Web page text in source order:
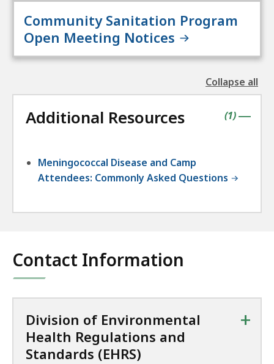
Community Sanitation Program
Open Meeting Notices
Collapse all
the
Additional Resources |
(contains
1items
)
Meningococcal Disease and Camp
Attendees: Commonly Asked Questions
Contact Information
Division of Environmental
Health Regulations and
Standards (EHRS)
+